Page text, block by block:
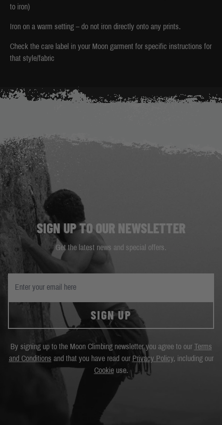
to iron)
Iron on a warm setting – do not iron directly onto any prints.
Check the care label in your Moon garment for specific instructions for
that style/fabric
SIGN UP TO OUR NEWSLETTER
Get the latest news and special offers.
SIGN UP
By signing up to the Moon Climbing newsletter you agree to our Terms
and Conditions and that you have read our Privacy Policy, including our
Cookieuse.